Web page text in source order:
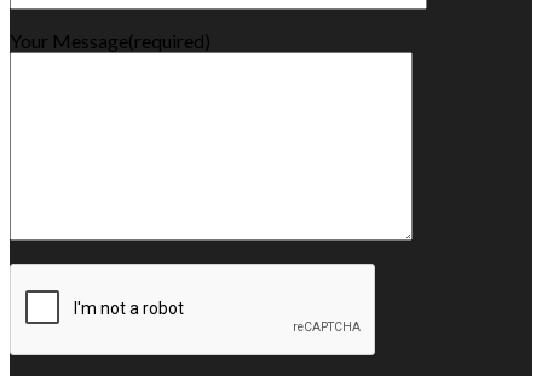
Your Message(required)